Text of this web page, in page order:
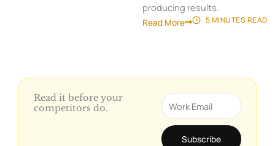
producing results.
Read More 5 MINUTES READ
Read it before your
competitors do.
Email
Subscribe